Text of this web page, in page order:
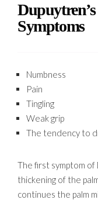
Symptoms
Numbness
Pain
Tingling
Weak grip
The tendency to
The first symptom
thickening of the
continues the palm